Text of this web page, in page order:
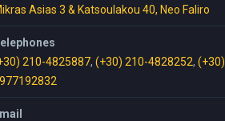
Asias 3 & Katsoulakou 40, Neo Faliro
210-4825887, (+30) 210-4828252, (+30)